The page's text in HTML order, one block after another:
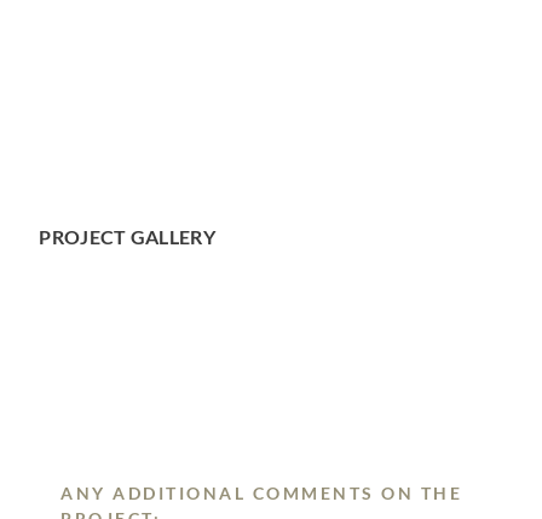
PROJECT GALLERY
ANY ADDITIONAL COMMENTS ON THE